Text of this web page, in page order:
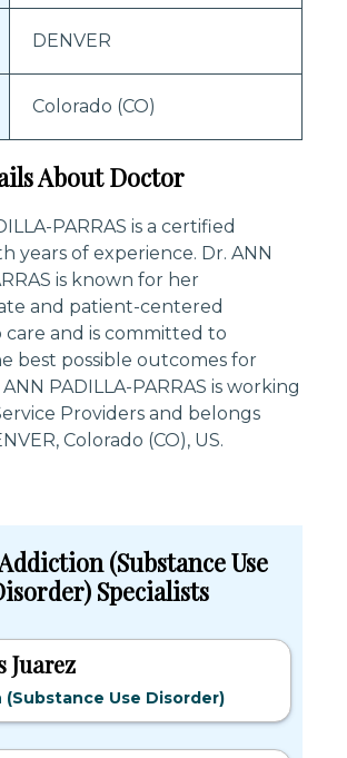
DENVER
Colorado (CO)
About Doctor
PARRAS is a certified
years of experience. Dr. ANN
is known for her
and patient-centered
and is committed to
best possible outcomes for
PADILLA-PARRAS is working
Providers and belongs
Colorado (CO), US.
(Substance Use
Specialists
Juarez
Use Disorder)